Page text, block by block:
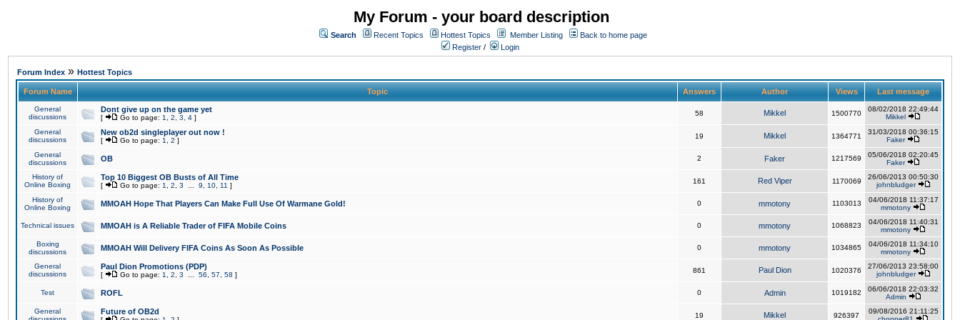
My Forum - your board description
Search Recent Topics Hottest Topics Member Listing
Back to home page
Register / Login
Forum Index » Hottest Topics
Forum Name Topic Answers Author Views Last message
General
discussions
Dont give up on the game yet
[ Go to page: 1 2 3 4 ]
58 Mikkel 1500770
08/02/2018 22:49:44
Mikkel
General
discussions
New ob2d singleplayer out now !
[ Go to page: 1 2 ]
19 Mikkel 1364771
31/03/2018 00:36:15
Faker
General
discussions
OB 2 Faker 1217569
05/06/2018 02:20:45
Faker
History of
Online Boxing
Top 10 Biggest OB Busts of All Time
[ Go to page: 1 2 3 9 10 11 ]
161 Red Viper 1170069
26/06/2013 00:50:30
johnbludger
History of
Online Boxing
MMOAH Hope That Players Can Make Full Use Of Warmane Gold! 0 mmotony 1103013
04/06/2018 11:37:17
mmotony
Technical issues MMOAH is A Reliable Trader of FIFA Mobile Coins 0 mmotony 1068823
04/06/2018 11:40:31
mmotony
Boxing
discussions
MMOAH Will Delivery FIFA Coins As Soon As Possible 0 mmotony 1034865
04/06/2018 11:34:10
mmotony
General
discussions
Paul Dion Promotions (PDP)
[ Go to page: 1 2 3 56 57 58 ]
861 Paul Dion 1020376
27/06/2013 23:58:00
johnbludger
Test ROFL 0 Admin 1019182
06/06/2018 22:03:32
Admin
General
Future of OB2d 19 Mikkel 926397
09/08/2016 21:11:25